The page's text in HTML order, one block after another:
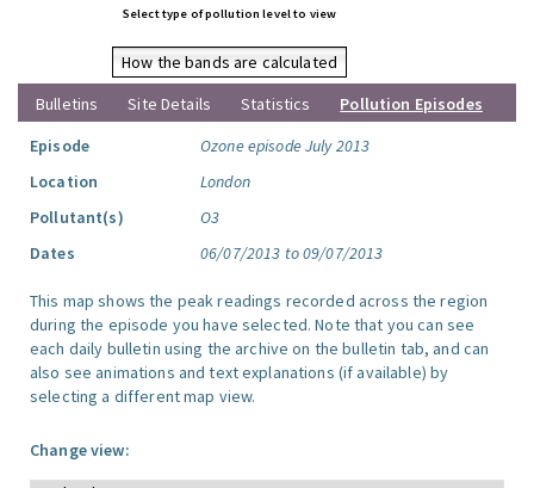
Select type of pollution level to view
How the bands are calculated
Bulletins
Site Details Statistics
Pollution Episodes
Episode
Ozone episode July 2013
Location
London
Pollutant(s)
O3
Dates
06/07/2013 to 09/07/2013
This map shows the peak readings recorded across the region
during the episode you have selected. Note that you can see
each daily bulletin using the archive on the bulletin tab, and can
also see animations and text explanations (if available) by
selecting a different map view.
Change view: